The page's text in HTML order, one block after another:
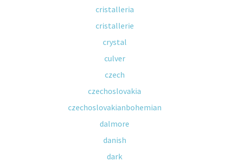
cristalleria
cristallerie
crystal
culver
czech
czechoslovakia
czechoslovakianbohemian
dalmore
danish
dark